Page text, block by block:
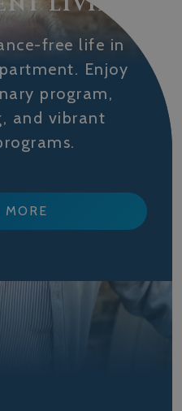
free life in
Enjoy
program,
and vibrant
MORE